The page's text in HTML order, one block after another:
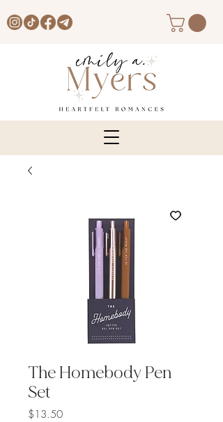
The Homebody Pen
Set
$13.50Price